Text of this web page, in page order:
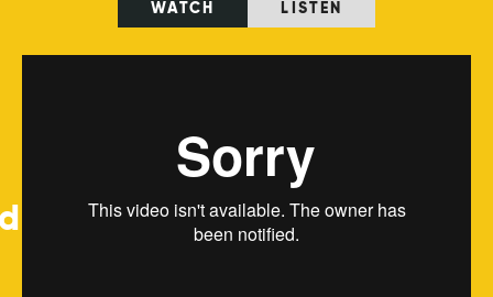
WATCH LISTEN